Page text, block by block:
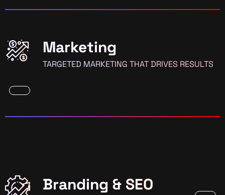
Marketing
TARGETED MARKETING THAT DRIVES RESULTS
Branding & SEO